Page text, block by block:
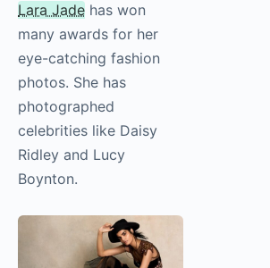
Lara Jade has won
many awards for her
eye-catching fashion
photos. She has
photographed
celebrities like Daisy
Ridley and Lucy
Boynton.